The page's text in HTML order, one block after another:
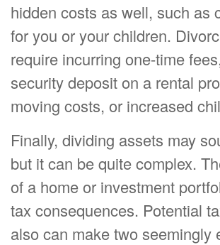
hidden costs as well, such as
for you or your children.
require incurring one-time
security deposit on a rental
moving costs, or increased
Finally, dividing assets may
but it can be quite complex.
of a home or investment
tax consequences. Potential
also can make two seemingly